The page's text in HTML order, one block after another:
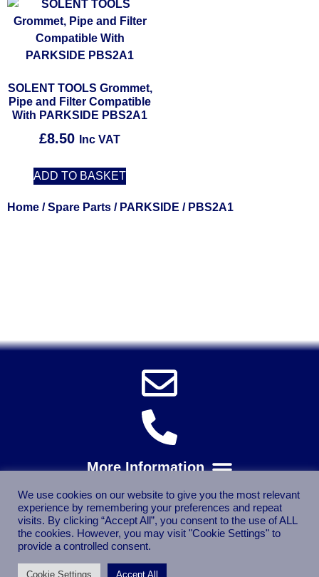
SOLENT TOOLS Grommet,
Pipe and Filter Compatible
With PARKSIDE PBS2A1
£8.50 Inc VAT
ADD TO BASKET
Home /Spare Parts / PARKSIDE / PBS2A1
We use cookies on our website to give you the most relevant
experience by remembering your preferences and repeat
visits. By clicking “Accept All”, you consent to the use of ALL
the cookies. However, you may visit "Cookie Settings" to
provide a controlled consent.
Cookie Settings Accept All